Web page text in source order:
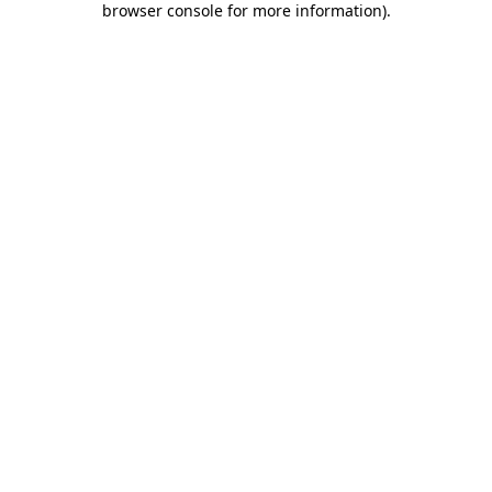
browser console for more information).